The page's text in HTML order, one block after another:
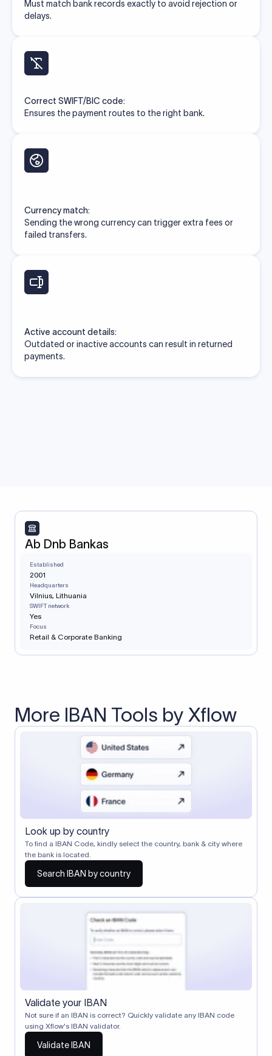
Must match bank records exactly to avoid rejection or
delays.
Correct SWIFT/BIC code:
Ensures the payment routes to the right bank.
Currency match:
Sending the wrong currency can trigger extra fees or
failed transfers.
Active account details:
Outdated or inactive accounts can result in returned
payments.
Ab Dnb Bankas
Established
2001
Headquarters
Vilnius, Lithuania
SWIFT network
Yes
Focus
Retail & Corporate Banking
More IBAN Tools by Xflow
Look up by country
To find a IBAN Code, kindly select the country, bank & city where
the bank is located.
Search IBAN by country
Validate your IBAN
Not sure if an IBAN is correct? Quickly validate any IBAN code
using Xflow's IBAN validator.
Validate IBAN